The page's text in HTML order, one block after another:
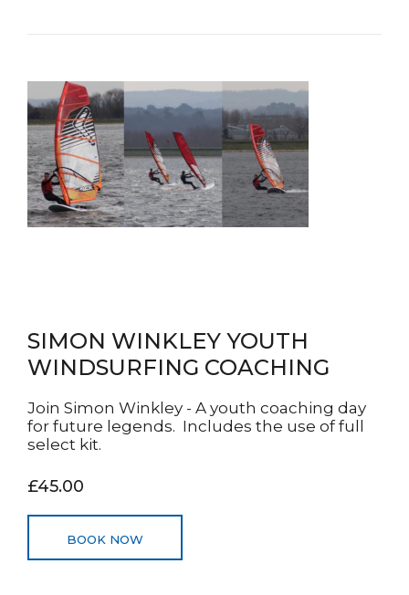
SIMON WINKLEY YOUTH
WINDSURFING COACHING
Join Simon Winkley - A youth coaching day
for future legends. Includes the use of full
select kit.
£45.00
BOOK NOW